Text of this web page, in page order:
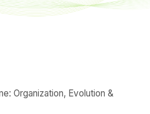
Organization, Evolution &